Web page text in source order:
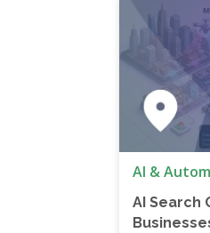
AI &
AI Search